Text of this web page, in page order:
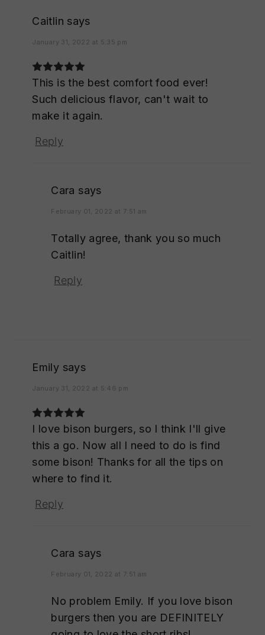
Caitlin says
January 31, 2022 at 5:35 pm
This is the best comfort food ever!
Such delicious flavor, can't wait to
make it again.
Reply
Cara says
February 01, 2022 at 7:51 am
Totally agree, thank you so much
Caitlin!
Reply
Emily says
January 31, 2022 at 5:46 pm
I love bison burgers, so I think I'll give
this a go. Now all I need to do is find
some bison! Thanks for all the tips on
where to find it.
Reply
Cara says
February 01, 2022 at 7:51 am
No problem Emily. If you love bison
burgers then you are DEFINITELY